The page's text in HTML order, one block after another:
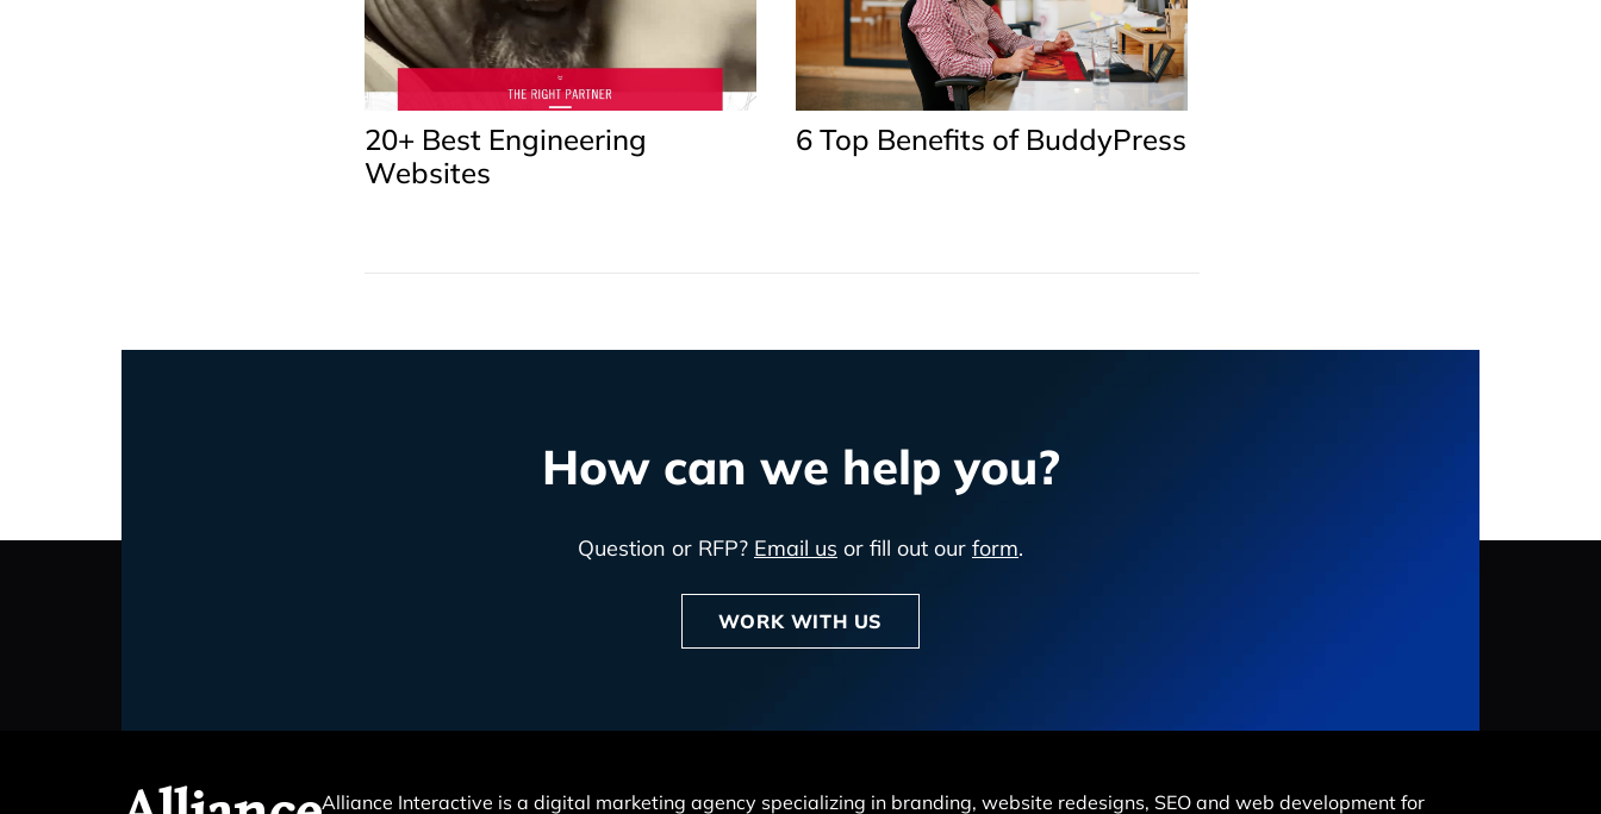
20+ Best Engineering
Websites
6 Top Benefits of BuddyPress
How can we help you?
Question or RFP? Email us or fill out our form.
WORK WITH US
Alliance Interactive is a digital marketing agency specializing in branding, website redesigns, SEO and web development for